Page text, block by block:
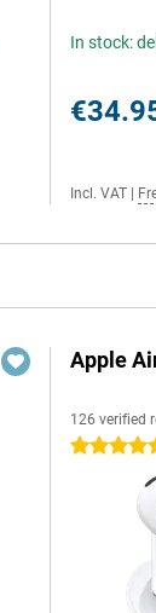
In stock:
Incl. VAT
Apple
126 verified
4.5 stars